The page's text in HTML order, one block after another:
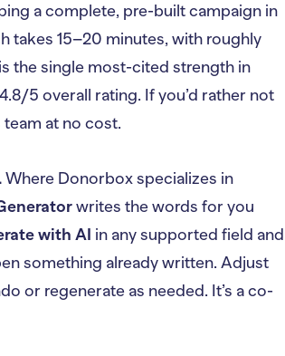
a complete, pre-built campaign in
takes 15–20 minutes, with roughly
the single most-cited strength in
5 overall rating. If you’d rather not
team at no cost.
Where Donorbox specializes in
writes the words for you
with AI in any supported field and
something already written. Adjust
or regenerate as needed. It’s a co-